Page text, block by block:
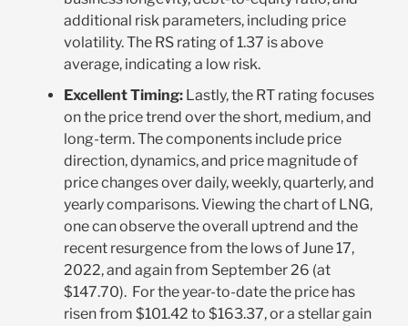
additional risk parameters, including price
volatility. The RS rating of 1.37 is above
average, indicating a low risk.
Excellent Timing: Lastly, the RT rating focuses
on the price trend over the short, medium, and
long-term. The components include price
direction, dynamics, and price magnitude of
price changes over daily, weekly, quarterly, and
yearly comparisons. Viewing the chart of LNG,
one can observe the overall uptrend and the
recent resurgence from the lows of June 17,
2022, and again from September 26 (at
$147.70). For the year-to-date the price has
risen from $101.42 to $163.37, or a stellar gain